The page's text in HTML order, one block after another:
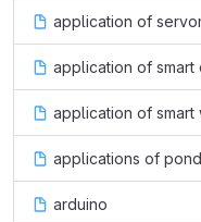
application of
application of smart
application of smart
applications of
arduino